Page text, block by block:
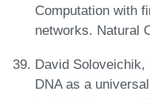
Computation with
networks. Natural
David Soloveichik,
DNA as a